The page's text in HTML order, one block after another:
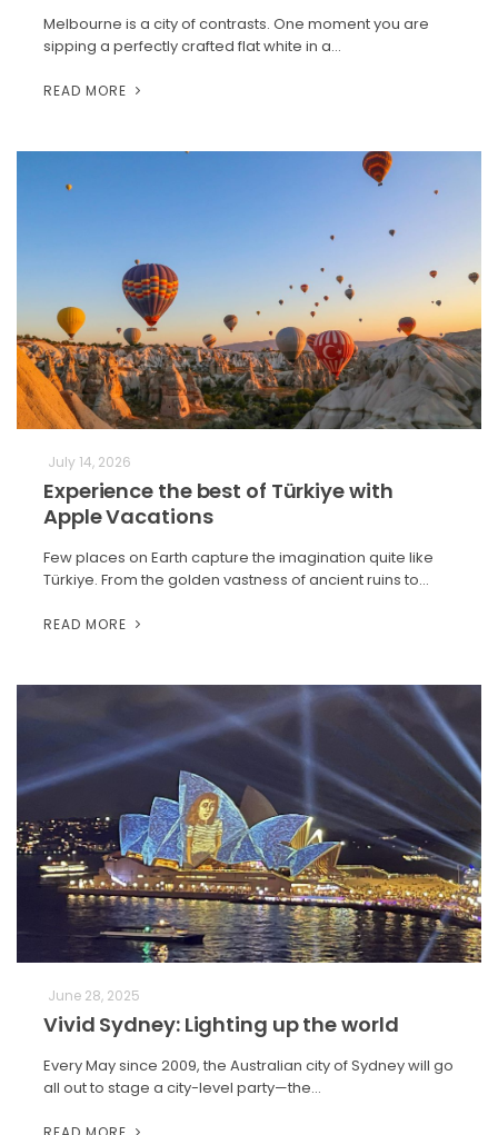
Melbourne is a city of contrasts. One moment you are
sipping a perfectly crafted flat white in a…
READ MORE
July 14, 2026
Experience the best of Türkiye with
Apple Vacations
Few places on Earth capture the imagination quite like
Türkiye. From the golden vastness of ancient ruins to…
READ MORE
June 28, 2025
Vivid Sydney: Lighting up the world
Every May since 2009, the Australian city of Sydney will go
all out to stage a city-level party—the…